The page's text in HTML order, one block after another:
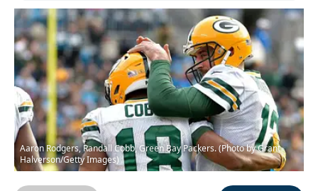
Aaron Rodgers, Randall Cobb, Green Bay Packers. (Photo by Grant
Halverson/Getty Images)